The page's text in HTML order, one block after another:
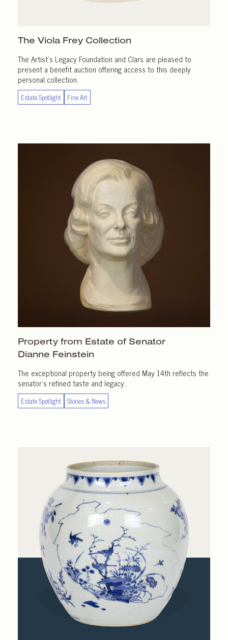
The Viola Frey Collection
The Artist’s Legacy Foundation and Clars are pleased to
present a benefit auction offering access to this deeply
personal collection.
Estate Spotlight Fine Art
Property from Estate of Senator
Dianne Feinstein
The exceptional property being offered May 14th reflects the
senator’s refined taste and legacy.
Estate Spotlight Stories & News